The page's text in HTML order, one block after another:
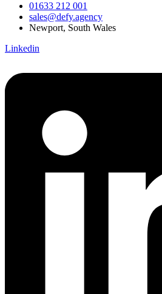
01633 212 001
sales@defy.agency
Newport, South Wales
Linkedin